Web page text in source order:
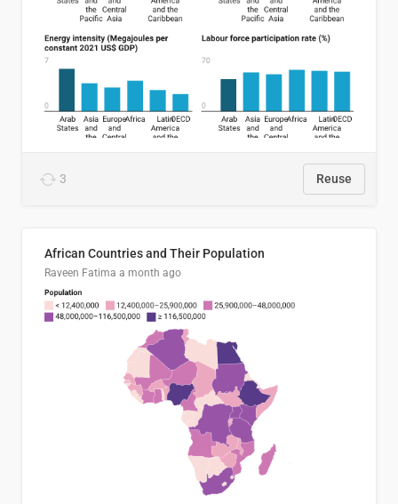
3 Reuse
African Countries and Their Population
Raveen Fatima a month ago